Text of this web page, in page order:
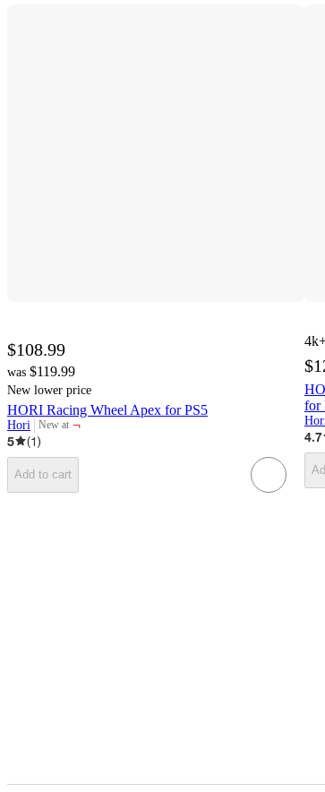
$108.99
was $119.99
New lower price
HORI Racing Wheel Apex for PS5
Hori New at
target
¬
5
(1)
Add to cart
for
4.7